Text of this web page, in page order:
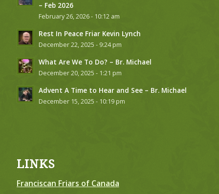
– Feb 2026
February 26, 2026 - 10:12 am
Rest In Peace Friar Kevin Lynch
December 22, 2025 - 9:24 pm
What Are We To Do? – Br. Michael
December 20, 2025 - 1:21 pm
Advent A Time to Hear and See – Br. Michael
December 15, 2025 - 10:19 pm
LINKS
Franciscan Friars of Canada